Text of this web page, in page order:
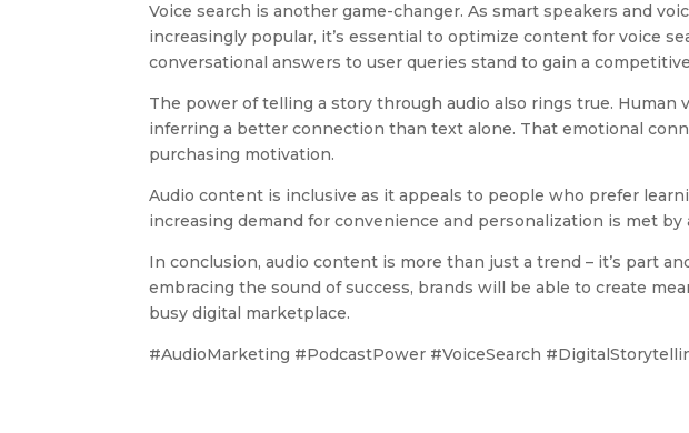
Voice search is another game-changer. As smart speakers and
increasingly popular, it’s essential to optimize content for voice
conversational answers to user queries stand to gain a
The power of telling a story through audio also rings true. Human
inferring a better connection than text alone. That emotional
purchasing motivation.
Audio content is inclusive as it appeals to people who prefer
increasing demand for convenience and personalization is met by
In conclusion, audio content is more than just a trend – it’s part
embracing the sound of success, brands will be able to create
busy digital marketplace.
#AudioMarketing #PodcastPower #VoiceSearch